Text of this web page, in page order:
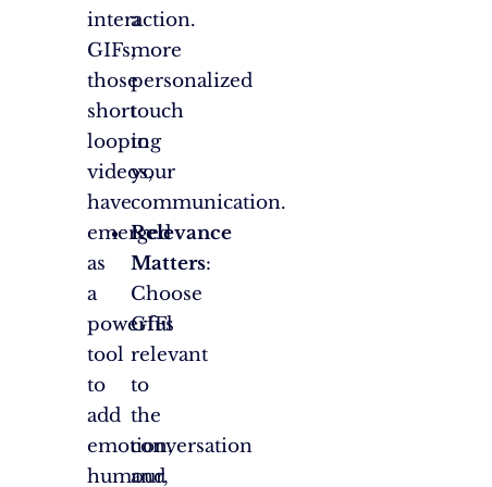
a
more
personalized
touch
to
your
communication.
Relevance
Matters:
Choose
GIFs
relevant
to
the
conversation
and
interaction.
GIFs,
those
short
looping
videos,
have
emerged
as
a
powerful
tool
to
add
emotion,
humour,